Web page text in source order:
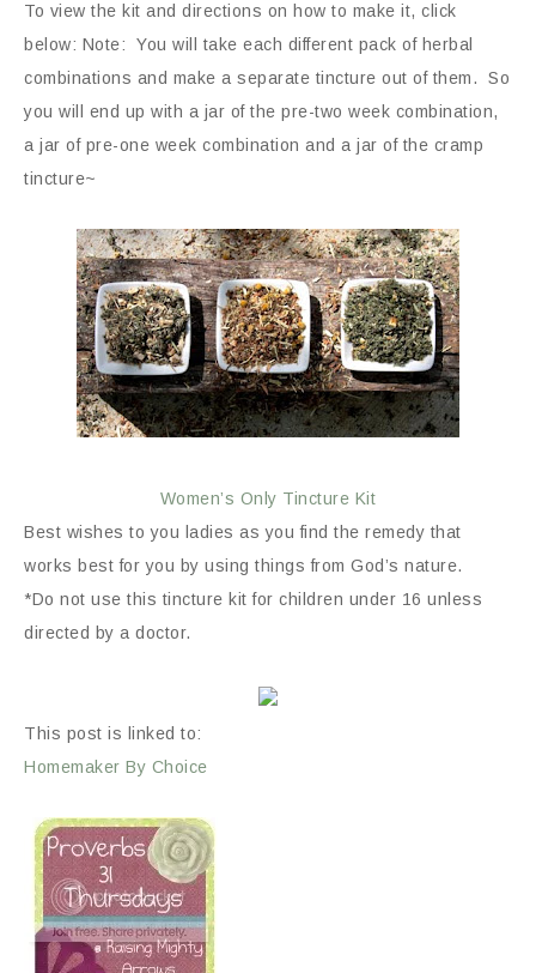
To view the kit and directions on how to make it, click
below: Note: You will take each different pack of herbal
combinations and make a separate tincture out of them. So
you will end up with a jar of the pre-two week combination,
a jar of pre-one week combination and a jar of the cramp
tincture~
Women’s Only Tincture Kit
Best wishes to you ladies as you find the remedy that
works best for you by using things from God’s nature.
*Do not use this tincture kit for children under 16 unless
directed by a doctor.
This post is linked to:
Homemaker By Choice